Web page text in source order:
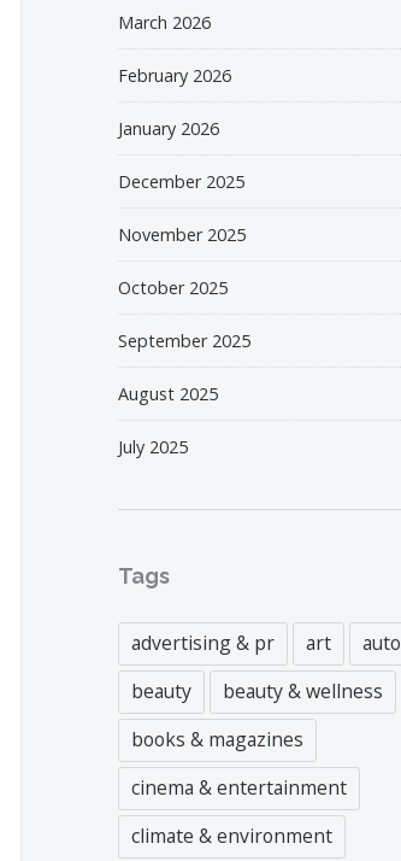
March 2026
February 2026
January 2026
December 2025
November 2025
October 2025
September 2025
August 2025
July 2025
Tags
advertising & pr art
auto
beauty
beauty & wellness
books & magazines
cinema & entertainment
climate & environment